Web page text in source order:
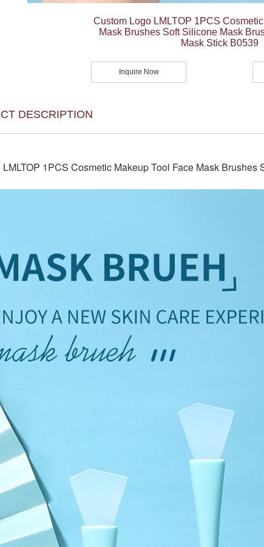
Custom Logo LMLTOP 1PCS
Mask Brushes Soft Silicone Mask
Mask Stick B0539
Inquire Now
DESCRIPTION
1PCS Cosmetic Makeup Tool Face Mask